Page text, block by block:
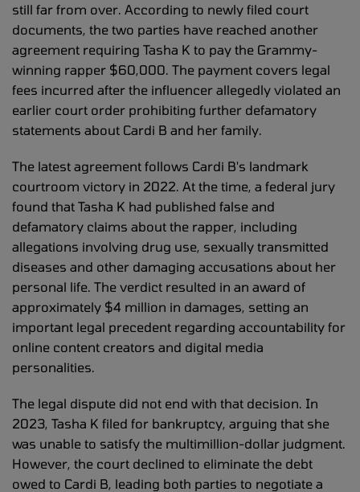
still far from over. According to newly filed court
documents, the two parties have reached another
agreement requiring Tasha K to pay the Grammy-
winning rapper $60,000. The payment covers legal
fees incurred after the influencer allegedly violated an
earlier court order prohibiting further defamatory
statements about Cardi B and her family.
The latest agreement follows Cardi B's landmark
courtroom victory in 2022. At the time, a federal jury
found that Tasha K had published false and
defamatory claims about the rapper, including
allegations involving drug use, sexually transmitted
diseases and other damaging accusations about her
personal life. The verdict resulted in an award of
approximately $4 million in damages, setting an
important legal precedent regarding accountability for
online content creators and digital media
personalities.
The legal dispute did not end with that decision. In
2023, Tasha K filed for bankruptcy, arguing that she
was unable to satisfy the multimillion-dollar judgment.
However, the court declined to eliminate the debt
owed to Cardi B, leading both parties to negotiate a